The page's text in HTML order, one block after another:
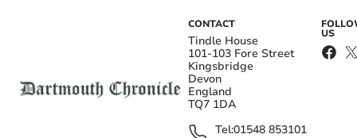
CONTACT
Tindle House
101-103 Fore Street
Kingsbridge
Devon
England
TQ7 1DA
Tel:01548 853101
US